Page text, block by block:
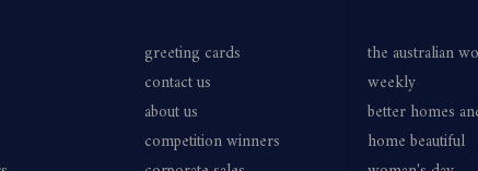
have a choice of receiving:
auto-renewal and will receive 6 issues for $49.99 which will
from the credit card every 6 issues thereafter. The
greeting cards
contact us
about us
competition winners
the australian
weekly
better homes
home beautiful